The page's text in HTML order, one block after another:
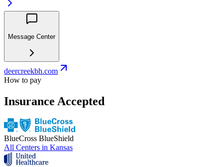
Message Center
deercreekbh.com
How to pay
Insurance Accepted
BlueCross BlueShield
All Centers in Kansas